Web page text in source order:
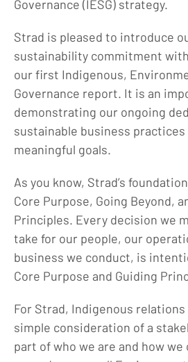
Governance (IESG) strategy.
Strad is pleased to introduce
sustainability commitment
our first Indigenous,
Governance report. It is an
demonstrating our ongoing
sustainable business practices
meaningful goals.
As you know, Strad’s
Core Purpose, Going Beyond,
Principles. Every decision we
take for our people, our
business we conduct, is
Core Purpose and Guiding
For Strad, Indigenous relations
simple consideration of a
part of who we are and how we